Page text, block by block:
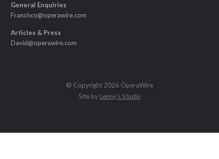
General Enquiries
Francisco@operawire.com
Articles & Press
David@operawire.com
© Copyright 2026 OperaWire
Site by Lenny's Studio